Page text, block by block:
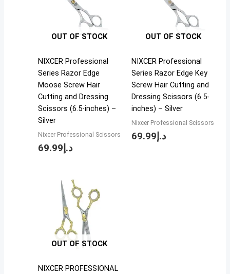
OUT OF STOCK
NIXCER Professional
Series Razor Edge
Moose Screw Hair
Cutting and Dressing
Scissors (6.5-inches) –
Silver
Nixcer Professional Scissors
د.إ 69.99
OUT OF STOCK
NIXCER Professional
Series Razor Edge Key
Screw Hair Cutting and
Dressing Scissors (6.5-
inches) – Silver
Nixcer Professional Scissors
د.إ 69.99
OUT OF STOCK
NIXCER PROFESSIONAL